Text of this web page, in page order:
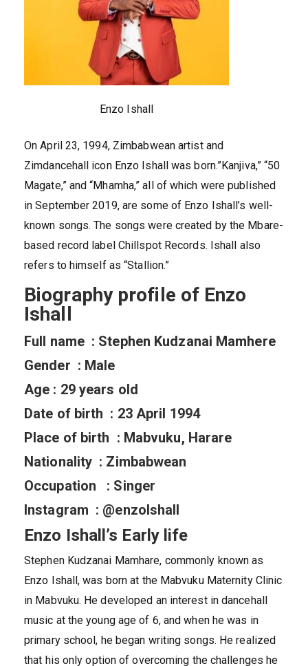
Enzo Ishall
On April 23, 1994, Zimbabwean artist and
Zimdancehall icon Enzo Ishall was born.”Kanjiva,” “50
Magate,” and “Mhamha,” all of which were published
in September 2019, are some of Enzo Ishall’s well-
known songs. The songs were created by the Mbare-
based record label Chillspot Records. Ishall also
refers to himself as “Stallion.”
Biography profile of Enzo
Ishall
Full name : Stephen Kudzanai Mamhere
Gender : Male
Age : 29 years old
Date of birth : 23 April 1994
Place of birth : Mabvuku, Harare
Nationality : Zimbabwean
Occupation : Singer
Instagram : @enzoIshall
Enzo Ishall’s Early life
Stephen Kudzanai Mamhare, commonly known as
Enzo Ishall, was born at the Mabvuku Maternity Clinic
in Mabvuku. He developed an interest in dancehall
music at the young age of 6, and when he was in
primary school, he began writing songs. He realized
that his only option of overcoming the challenges he